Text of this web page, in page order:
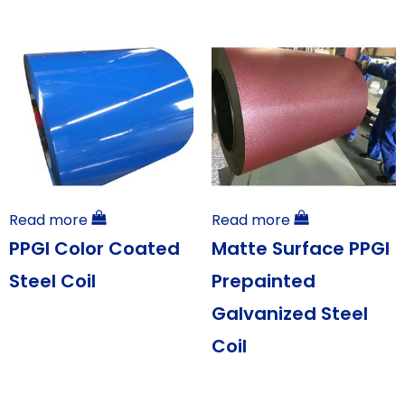
Read more
PPGI Color Coated
Steel Coil
Read more
Matte Surface PPGI
Prepainted
Galvanized Steel
Coil